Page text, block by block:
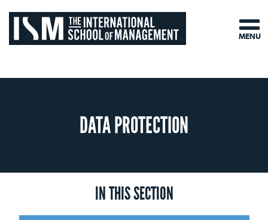
DATA PROTECTION
IN THIS SECTION
MENU